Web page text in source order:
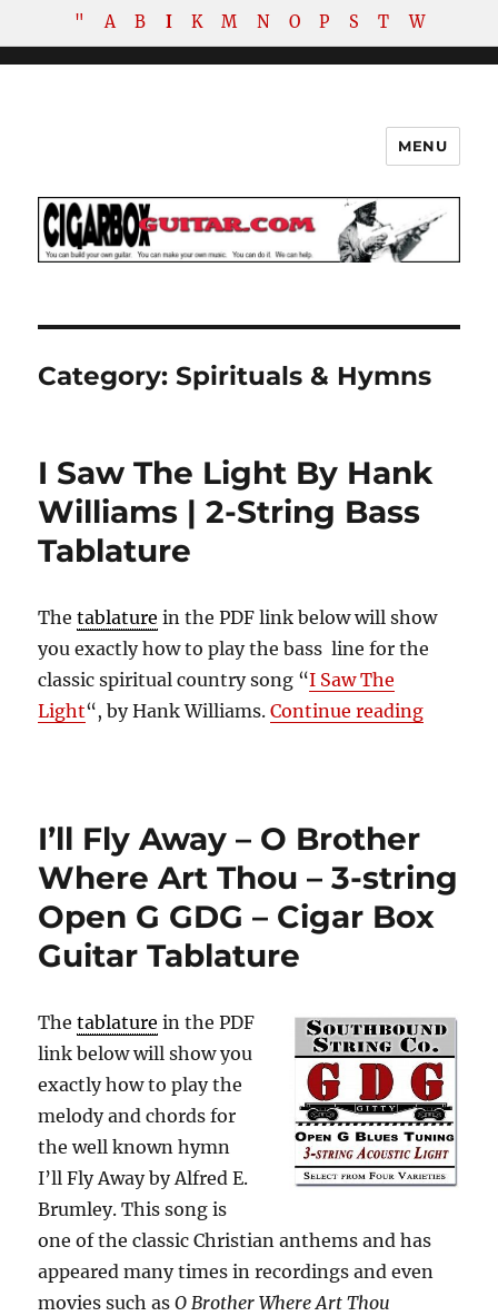
" A B I K M N O P S T W
The How-To Repository for the
Cigar Box Guitar Movement!
MENU
Category:Spirituals & Hymns
I Saw The Light By Hank
Williams | 2-String Bass
Tablature
Thetablature in the PDF link below will show
you exactly how to play the bass line for the
classic spiritual country song “I Saw The
Light“, by Hank Williams.Continue reading“I Saw
I’ll Fly Away – O Brother
Where Art Thou – 3-string
Open G GDG – Cigar Box
Guitar Tablature
Thetablature in the PDF
link below will show you
exactly how to play the
melody and chords for
the well known hymn
I’ll Fly Away by Alfred E.
Brumley. This song is
one of the classic Christian anthems and has
appeared many times in recordings and even
movies such as O Brother Where Art Thou